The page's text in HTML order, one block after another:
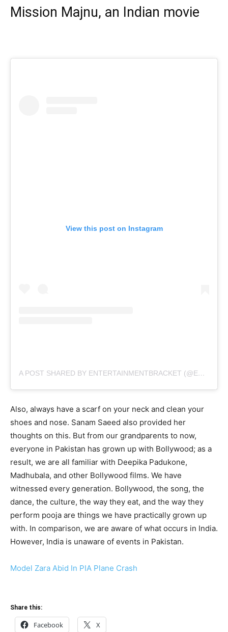
Mission Majnu, an Indian movie
View this post on Instagram
A POST SHARED BY ENTERTAINMENTBRACKET (@ENTERBRACKET)
Also, always have a scarf on your neck and clean your
shoes and nose. Sanam Saeed also provided her
thoughts on this. But from our grandparents to now,
everyone in Pakistan has grown up with Bollywood; as a
result, we are all familiar with Deepika Padukone,
Madhubala, and other Bollywood films. We have
witnessed every generation. Bollywood, the song, the
dance, the culture, the way they eat, and the way they
perform pooja are things we have practically grown up
with. In comparison, we are aware of what occurs in India.
However, India is unaware of events in Pakistan.
Model Zara Abid In PIA Plane Crash
Share this:
Facebook X